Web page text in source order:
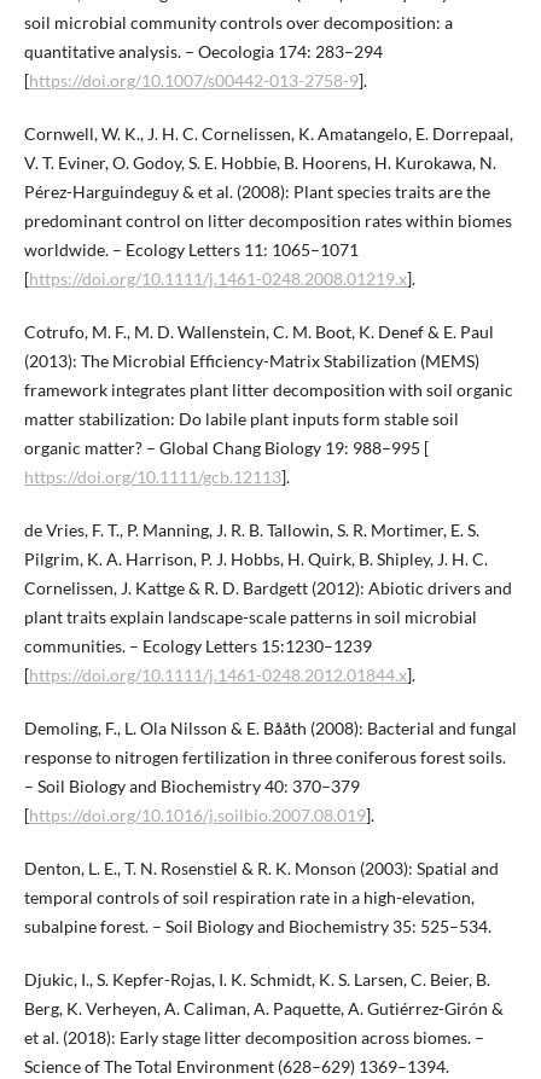
soil microbial community controls over decomposition: a
quantitative analysis. – Oecologia 174: 283–294
[https://doi.org/10.1007/s00442-013-2758-9].
Cornwell, W. K., J. H. C. Cornelissen, K. Amatangelo, E. Dorrepaal,
V. T. Eviner, O. Godoy, S. E. Hobbie, B. Hoorens, H. Kurokawa, N.
Pérez-Harguindeguy & et al. (2008): Plant species traits are the
predominant control on litter decomposition rates within biomes
worldwide. – Ecology Letters 11: 1065–1071
[https://doi.org/10.1111/j.1461-0248.2008.01219.x].
Cotrufo, M. F., M. D. Wallenstein, C. M. Boot, K. Denef & E. Paul
(2013): The Microbial Efficiency-Matrix Stabilization (MEMS)
framework integrates plant litter decomposition with soil organic
matter stabilization: Do labile plant inputs form stable soil
organic matter? – Global Chang Biology 19: 988–995 [
https://doi.org/10.1111/gcb.12113].
de Vries, F. T., P. Manning, J. R. B. Tallowin, S. R. Mortimer, E. S.
Pilgrim, K. A. Harrison, P. J. Hobbs, H. Quirk, B. Shipley, J. H. C.
Cornelissen, J. Kattge & R. D. Bardgett (2012): Abiotic drivers and
plant traits explain landscape-scale patterns in soil microbial
communities. – Ecology Letters 15:1230–1239
[https://doi.org/10.1111/j.1461-0248.2012.01844.x].
Demoling, F., L. Ola Nilsson & E. Bååth (2008): Bacterial and fungal
response to nitrogen fertilization in three coniferous forest soils.
– Soil Biology and Biochemistry 40: 370–379
[https://doi.org/10.1016/j.soilbio.2007.08.019].
Denton, L. E., T. N. Rosenstiel & R. K. Monson (2003): Spatial and
temporal controls of soil respiration rate in a high-elevation,
subalpine forest. – Soil Biology and Biochemistry 35: 525–534.
Djukic, I., S. Kepfer-Rojas, I. K. Schmidt, K. S. Larsen, C. Beier, B.
Berg, K. Verheyen, A. Caliman, A. Paquette, A. Gutiérrez-Girón &
et al. (2018): Early stage litter decomposition across biomes. –
Science of The Total Environment (628–629) 1369–1394.